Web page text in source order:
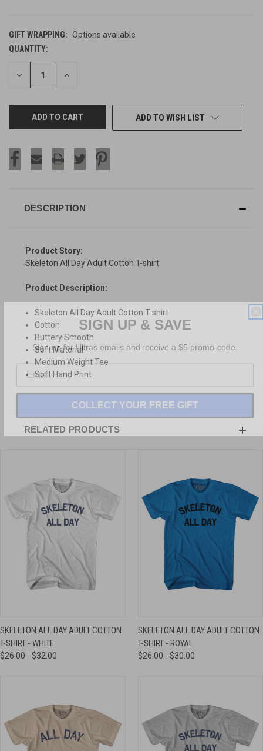
GIFT WRAPPING: Options available
CURRENT
STOCK:
QUANTITY:
DECREASE INCREASE
ADD TO WISH LIST
DESCRIPTION
Product Story:
Skeleton All Day Adult Cotton T-shirt
Product Description:
Skeleton All Day Adult Cotton T-shirt
Cotton
Buttery Smooth
Soft Material
Medium Weight Tee
Soft Hand Print
RELATED PRODUCTS
SKELETON ALL DAY ADULT COTTON
T-SHIRT - WHITE
$26.00 - $32.00
SKELETON ALL DAY ADULT COTTON
T-SHIRT - ROYAL
$26.00 - $30.00
SIGN UP & SAVE
Sign-up for Ultras emails and receive a $5 promo-code.